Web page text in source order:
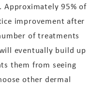
95% of
improvement after
of treatments
eventually build up
them from seeing
other dermal